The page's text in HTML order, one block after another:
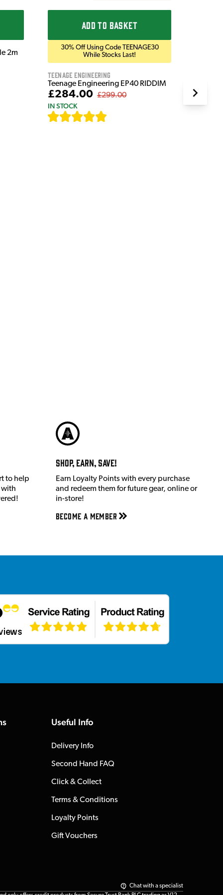
2m
ADD TO BASKET
30% Off Using Code TEENAGE30
While Stocks Last!
Teenage Engineering
Teenage Engineering EP40 RIDDIM
£284.00 £299.00
IN STOCK
to help
with
Shop, Earn, Save!
Earn Loyalty Points with every purchase
and redeem them for future gear, online or
in-store!
Become a member
Useful Info
Delivery Info
Second Hand FAQ
Click & Collect
Terms & Conditions
Loyalty Points
Gift Vouchers
Chat with a specialist